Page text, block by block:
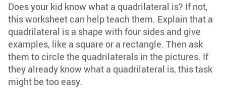
Does your kid know what a quadrilateral is? If not,
this worksheet can help teach them. Explain that a
quadrilateral is a shape with four sides and give
examples, like a square or a rectangle. Then ask
them to circle the quadrilaterals in the pictures. If
they already know what a quadrilateral is, this task
might be too easy.